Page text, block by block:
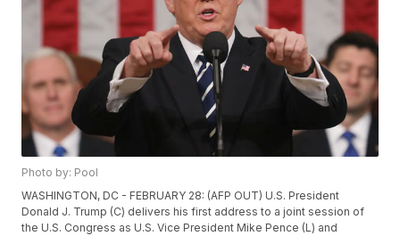
Photo by: Pool
WASHINGTON, DC - FEBRUARY 28: (AFP OUT) U.S. President
Donald J. Trump (C) delivers his first address to a joint session of
the U.S. Congress as U.S. Vice President Mike Pence (L) and